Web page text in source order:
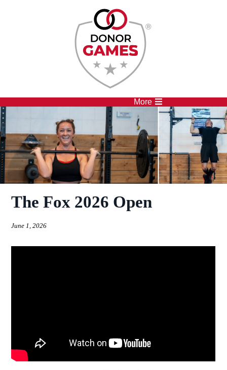
More
The Fox 2026 Open
June 1, 2026